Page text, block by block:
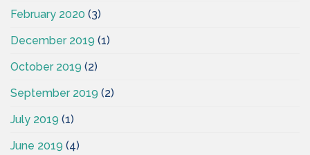
February 2020 (3)
December 2019 (1)
October 2019 (2)
September 2019 (2)
July 2019 (1)
June 2019 (4)